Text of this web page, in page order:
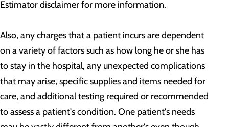
Estimator disclaimer for more information.
Also, any charges that a patient incurs are dependent
on a variety of factors such as how long he or she has
to stay in the hospital, any unexpected complications
that may arise, specific supplies and items needed for
care, and additional testing required or recommended
to assess a patient's condition. One patient's needs